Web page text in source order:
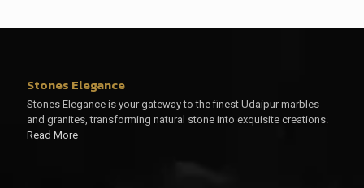
Stones Elegance
Stones Elegance is your gateway to the finest Udaipur marbles
and granites, transforming natural stone into exquisite creations.
Read More